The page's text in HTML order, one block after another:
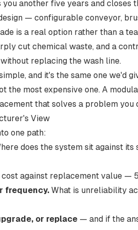
another five years and closes
— configurable conveyor,
is a real option rather than a
cut chemical waste, and a
replacing the wash line.
and it's the same one we'd
the most expensive one. A
that solves a problem you
View
one path:
does the system sit against
cost against replacement value —
frequency. What is unreliability
or replace — and if the